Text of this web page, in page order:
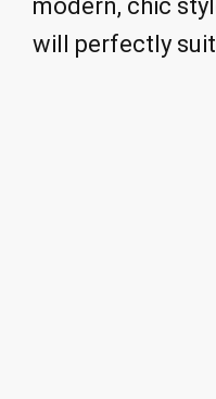
modern, chic
will perfectly